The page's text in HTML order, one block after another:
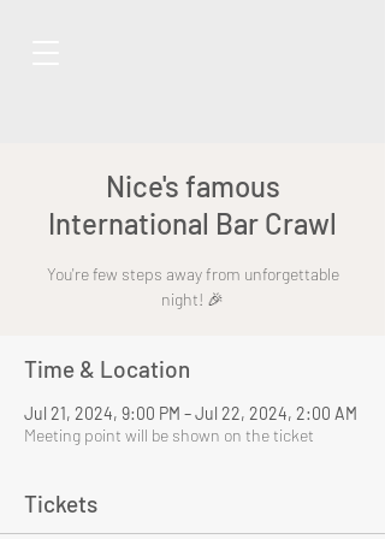
Nice's famous
International Bar Crawl
You're few steps away from unforgettable
night! 🎉
Time & Location
Jul 21, 2024, 9:00 PM – Jul 22, 2024, 2:00 AM
Meeting point will be shown on the ticket
Tickets